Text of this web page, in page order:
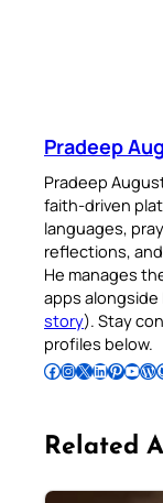
Pradeep
Pradeep
faith-driven
languages,
reflections,
He manages
apps
story). Stay
profiles below.
Follow Pradeep on Facebook Follow Pradeep on InstagramFollow Pradeep on X Follow Pradeep on LinkedIn Follow Pradeep on Pinterest Subscribe to Pradeep’s Youtube Channel Follow Pradeep on WordPress Follow
Related